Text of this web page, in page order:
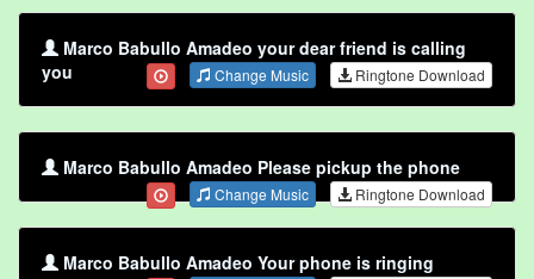
Marco Babullo Amadeo your dear friend is calling
you
Change Music Ringtone Download
Marco Babullo Amadeo Please pickup the phone
Change Music Ringtone Download
Marco Babullo Amadeo Your phone is ringing